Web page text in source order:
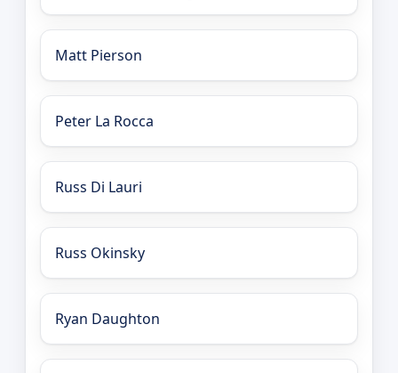
Matt Pierson
Peter La Rocca
Russ Di Lauri
Russ Okinsky
Ryan Daughton